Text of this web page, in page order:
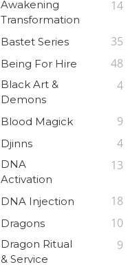
Awakening
Transformation
14
Bastet Series 35
Being For Hire 48
Black Art &
Demons
4
Blood Magick 9
Djinns 4
DNA
Activation
13
DNA Injection 18
Dragons 10
Dragon Ritual
& Service
9